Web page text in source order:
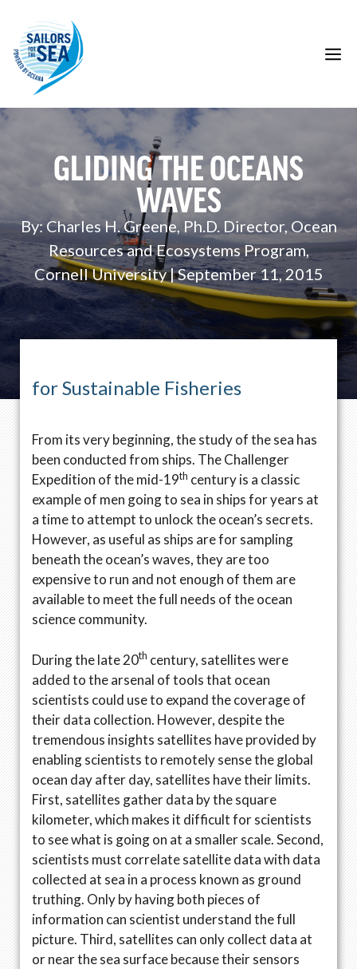
content
GLIDING THE OCEANS
WAVES
By: Charles H. Greene, Ph.D. Director, Ocean
Resources and Ecosystems Program,
Cornell University | September 11, 2015
for Sustainable Fisheries
From its very beginning, the study of the sea has
been conducted from ships. The Challenger
Expedition of the mid-19th century is a classic
example of men going to sea in ships for years at
a time to attempt to unlock the ocean’s secrets.
However, as useful as ships are for sampling
beneath the ocean’s waves, they are too
expensive to run and not enough of them are
available to meet the full needs of the ocean
science community.
During the late 20th century, satellites were
added to the arsenal of tools that ocean
scientists could use to expand the coverage of
their data collection. However, despite the
tremendous insights satellites have provided by
enabling scientists to remotely sense the global
ocean day after day, satellites have their limits.
First, satellites gather data by the square
kilometer, which makes it difficult for scientists
to see what is going on at a smaller scale. Second,
scientists must correlate satellite data with data
collected at sea in a process known as ground
truthing. Only by having both pieces of
information can scientist understand the full
picture. Third, satellites can only collect data at
or near the sea surface because their sensors